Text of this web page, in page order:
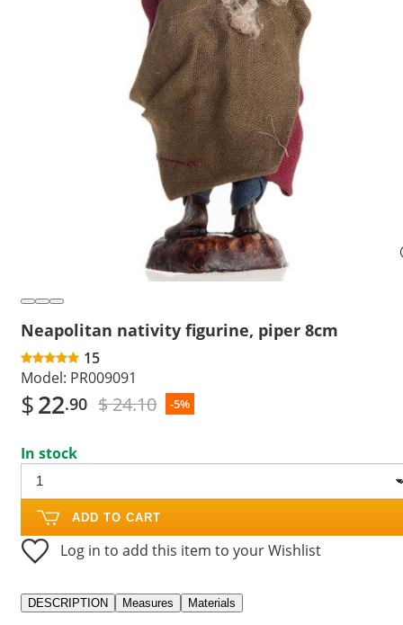
Neapolitan nativity figurine, piper 8cm
15
Model: PR009091
$22.90 $ 24.10 -5%
In stock
ADD TO CART
Log in to add this item to your Wishlist
DESCRIPTION Measures Materials